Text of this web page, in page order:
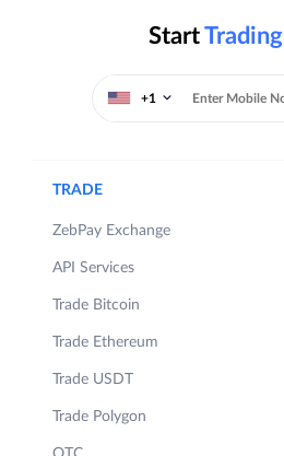
StartTrading
+1
TRADE
ZebPay Exchange
API Services
Trade Bitcoin
Trade Ethereum
Trade USDT
Trade Polygon